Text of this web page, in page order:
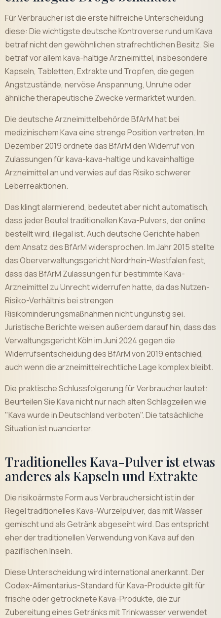
Für Verbraucher ist die erste hilfreiche Unterscheidung
diese: Die wichtigste deutsche Kontroverse rund um Kava
betraf nicht den gewöhnlichen strafrechtlichen Besitz. Sie
betraf vor allem kava-haltige Arzneimittel, insbesondere
Kapseln, Tabletten, Extrakte und Tropfen, die gegen
Angstzustände, nervöse Anspannung, Unruhe oder
ähnliche therapeutische Zwecke vermarktet wurden.
Die deutsche Arzneimittelbehörde BfArM hat bei
medizinischem Kava eine strenge Position vertreten. Im
Dezember 2019 ordnete das BfArM den Widerruf von
Zulassungen für kava-kava-haltige und kavainhaltige
Arzneimittel an und verwies auf das Risiko schwerer
Leberreaktionen.
Das klingt alarmierend, bedeutet aber nicht automatisch,
dass jeder Beutel traditionellen Kava-Pulvers, der online
bestellt wird, illegal ist. Auch deutsche Gerichte haben
dem Ansatz des BfArM widersprochen. Im Jahr 2015 stellte
das Oberverwaltungsgericht Nordrhein-Westfalen fest,
dass das BfArM Zulassungen für bestimmte Kava-
Arzneimittel zu Unrecht widerrufen hatte, da das Nutzen-
Risiko-Verhältnis bei strengen
Risikominderungsmaßnahmen nicht ungünstig sei.
Juristische Berichte weisen außerdem darauf hin, dass das
Verwaltungsgericht Köln im Juni 2024 gegen die
Widerrufsentscheidung des BfArM von 2019 entschied,
auch wenn die arzneimittelrechtliche Lage komplex bleibt.
Die praktische Schlussfolgerung für Verbraucher lautet:
Beurteilen Sie Kava nicht nur nach alten Schlagzeilen wie
"Kava wurde in Deutschland verboten". Die tatsächliche
Situation ist nuancierter.
Traditionelles Kava-Pulver ist etwas
anderes als Kapseln und Extrakte
Die risikoärmste Form aus Verbrauchersicht ist in der
Regel traditionelles Kava-Wurzelpulver, das mit Wasser
gemischt und als Getränk abgeseiht wird. Das entspricht
eher der traditionellen Verwendung von Kava auf den
pazifischen Inseln.
Diese Unterscheidung wird international anerkannt. Der
Codex-Alimentarius-Standard für Kava-Produkte gilt für
frische oder getrocknete Kava-Produkte, die zur
Zubereitung eines Getränks mit Trinkwasser verwendet